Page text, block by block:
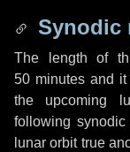
Synodic
The length of
50 minutesand it
the upcoming
following
lunar orbit true